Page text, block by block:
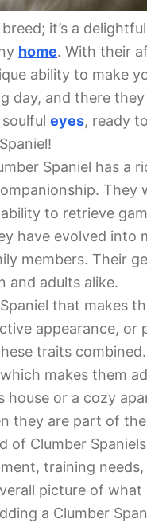
it’s a
home. With their
ability to make
day, and there
eyes, ready
Spaniel has a
They
to retrieve
have evolved into
members. Their
and adults alike.
that makes
appearance, or
traits
makes them
house or a cozy
they are part of
of Clumber
training
picture of what
a Clumber